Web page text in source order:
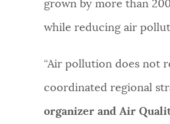
grown by more than
while reducing air
“Air pollution does not
coordinated regional
organizer and Air